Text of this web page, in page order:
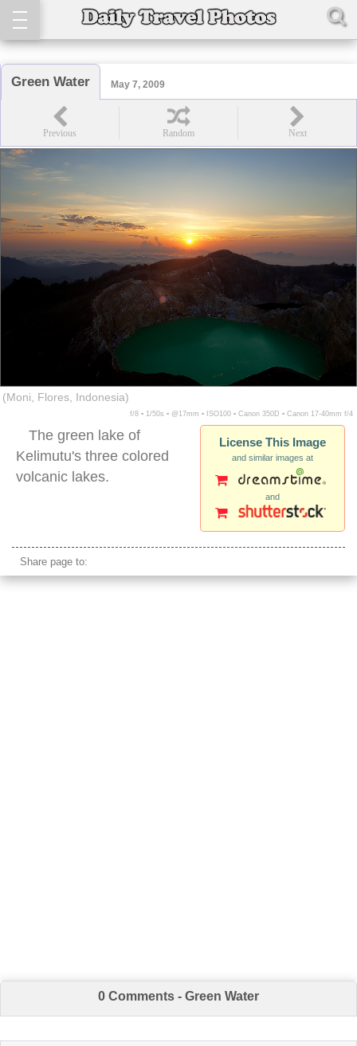
Green Water May 7, 2009
(Moni, Flores, Indonesia)
f/8 ▪ 1/50s ▪ @17mm ▪ ISO100 ▪ Canon 350D ▪ Canon 17-40mm f/4
License This Image
and similar images at
and
The green lake of
Kelimutu's three colored
volcanic lakes.
Share page to:
0 Comments - Green Water